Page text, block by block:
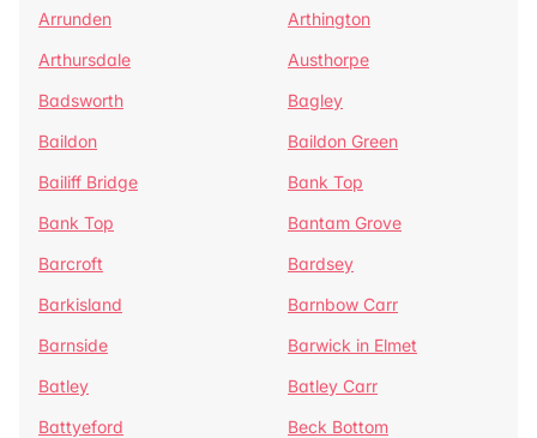
Arrunden
Arthington
Arthursdale
Austhorpe
Badsworth
Bagley
Baildon
Baildon Green
Bailiff Bridge
Bank Top
Bank Top
Bantam Grove
Barcroft
Bardsey
Barkisland
Barnbow Carr
Barnside
Barwick in Elmet
Batley
Batley Carr
Battyeford
Beck Bottom